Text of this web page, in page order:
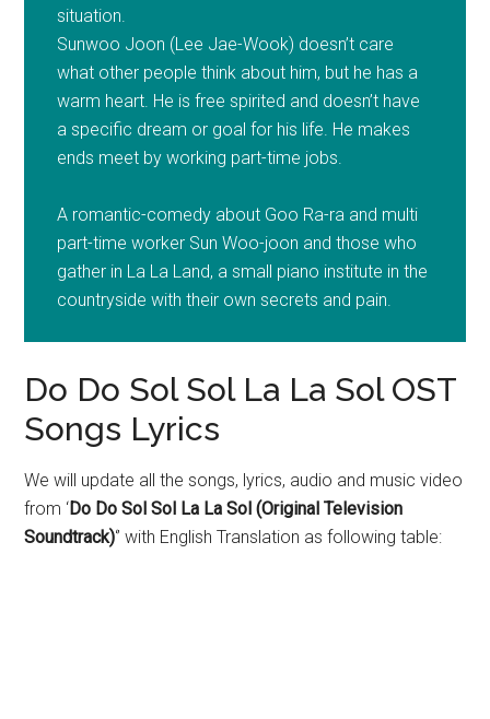
situation.
Sunwoo Joon (Lee Jae-Wook) doesn’t care
what other people think about him, but he has a
warm heart. He is free spirited and doesn’t have
a specific dream or goal for his life. He makes
ends meet by working part-time jobs.
A romantic-comedy about Goo Ra-ra and multi
part-time worker Sun Woo-joon and those who
gather in La La Land, a small piano institute in the
countryside with their own secrets and pain.
Do Do Sol Sol La La Sol OST
Songs Lyrics
We will update all the songs, lyrics, audio and music video
from ‘Do Do Sol Sol La La Sol (Original Television
Soundtrack)‘’ with English Translation as following table: